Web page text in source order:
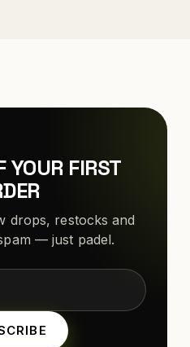
YOUR FIRST
drops, restocks and
— just padel.